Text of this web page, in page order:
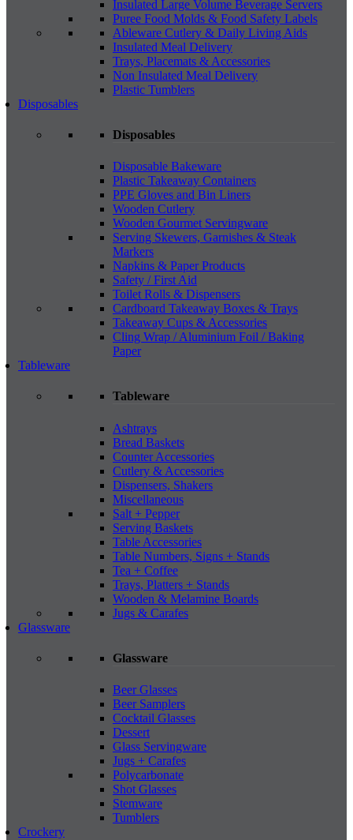
Insulated Large Volume Beverage Servers
Puree Food Molds & Food Safety Labels
Ableware Cutlery & Daily Living Aids
Insulated Meal Delivery
Trays, Placemats & Accessories
Non Insulated Meal Delivery
Plastic Tumblers
Disposables
Disposables
Disposable Bakeware
Plastic Takeaway Containers
PPE Gloves and Bin Liners
Wooden Cutlery
Wooden Gourmet Servingware
Serving Skewers, Garnishes & Steak
Markers
Napkins & Paper Products
Safety / First Aid
Toilet Rolls & Dispensers
Cardboard Takeaway Boxes & Trays
Takeaway Cups & Accessories
Cling Wrap / Aluminium Foil / Baking
Paper
Tableware
Tableware
Ashtrays
Bread Baskets
Counter Accessories
Cutlery & Accessories
Dispensers, Shakers
Miscellaneous
Salt + Pepper
Serving Baskets
Table Accessories
Table Numbers, Signs + Stands
Tea + Coffee
Trays, Platters + Stands
Wooden & Melamine Boards
Jugs & Carafes
Glassware
Glassware
Beer Glasses
Beer Samplers
Cocktail Glasses
Dessert
Glass Servingware
Jugs + Carafes
Polycarbonate
Shot Glasses
Stemware
Tumblers
Crockery